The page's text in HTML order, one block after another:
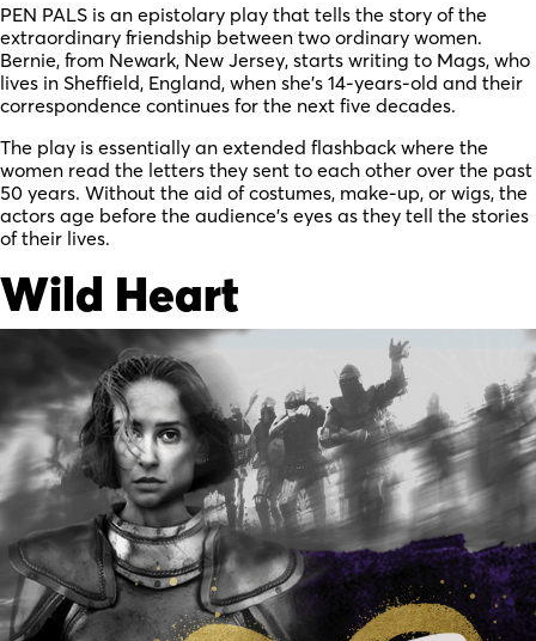
PEN PALS is an epistolary play that tells the story of the
extraordinary friendship between two ordinary women.
Bernie, from Newark, New Jersey, starts writing to Mags, who
lives in Sheffield, England, when she’s 14-years-old and their
correspondence continues for the next five decades.
The play is essentially an extended flashback where the
women read the letters they sent to each other over the past
50 years. Without the aid of costumes, make-up, or wigs, the
actors age before the audience’s eyes as they tell the stories
of their lives.
Wild Heart